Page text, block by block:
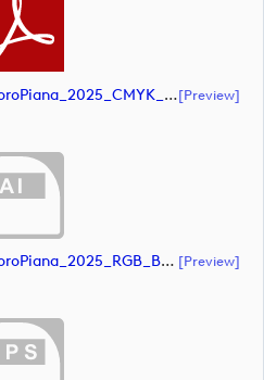
RC_OfficialTeamSupplier_LoroPiana_2025_CMYK_Black (document)[preview]
RC_OfficialTeamSupplier_LoroPiana_2025_RGB_Black (document) [preview]